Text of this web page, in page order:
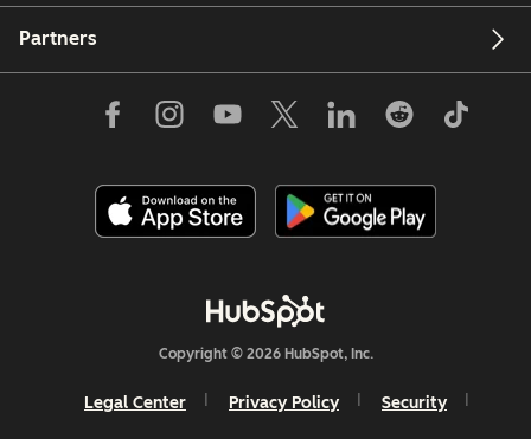
Partners
Copyright © 2026 HubSpot, Inc.
Legal Center Privacy Policy Security